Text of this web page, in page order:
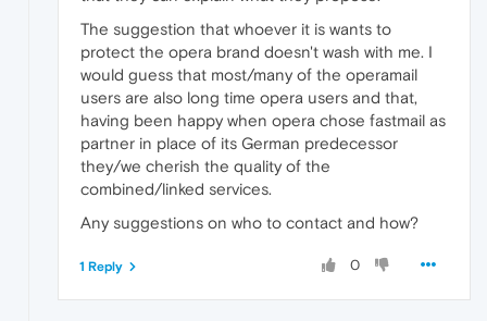
The suggestion that whoever it is wants to
protect the opera brand doesn't wash with me. I
would guess that most/many of the operamail
users are also long time opera users and that,
having been happy when opera chose fastmail as
partner in place of its German predecessor
they/we cherish the quality of the
combined/linked services.
Any suggestions on who to contact and how?
0
1 Reply